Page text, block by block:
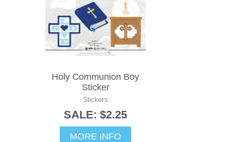
Holy Communion Boy
Sticker
Stickers
SALE: $2.25
MORE INFO